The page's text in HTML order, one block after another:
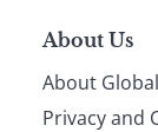
About Us
About
Privacy and